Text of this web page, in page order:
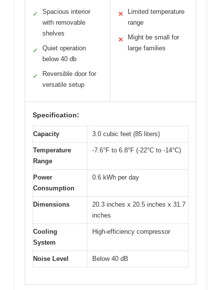
✓
Spacious interior
with removable
shelves
✓
Quiet operation
below 40 db
✓
Reversible door for
versatile setup
✕
Limited temperature
range
✕
Might be small for
large families
Specification:
Capacity 3.0 cubic feet (85 liters)
Temperature
Range
-7.6°F to 6.8°F (-22°C to -14°C)
Power
Consumption
0.6 kWh per day
Dimensions
20.3 inches x 20.5 inches x 31.7
inches
Cooling
System
High-efficiency compressor
Noise Level Below 40 dB